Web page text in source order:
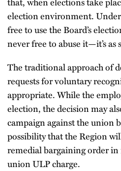
election environment. Under
free to use the Board’s
never free to abuse it—it’s as
The traditional approach of
requests for voluntary
appropriate. While the
election, the decision may
campaign against the union
possibility that the Region
remedial bargaining order in
union ULP charge.